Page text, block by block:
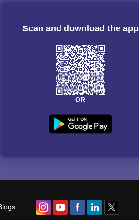
Scan and download the app
OR